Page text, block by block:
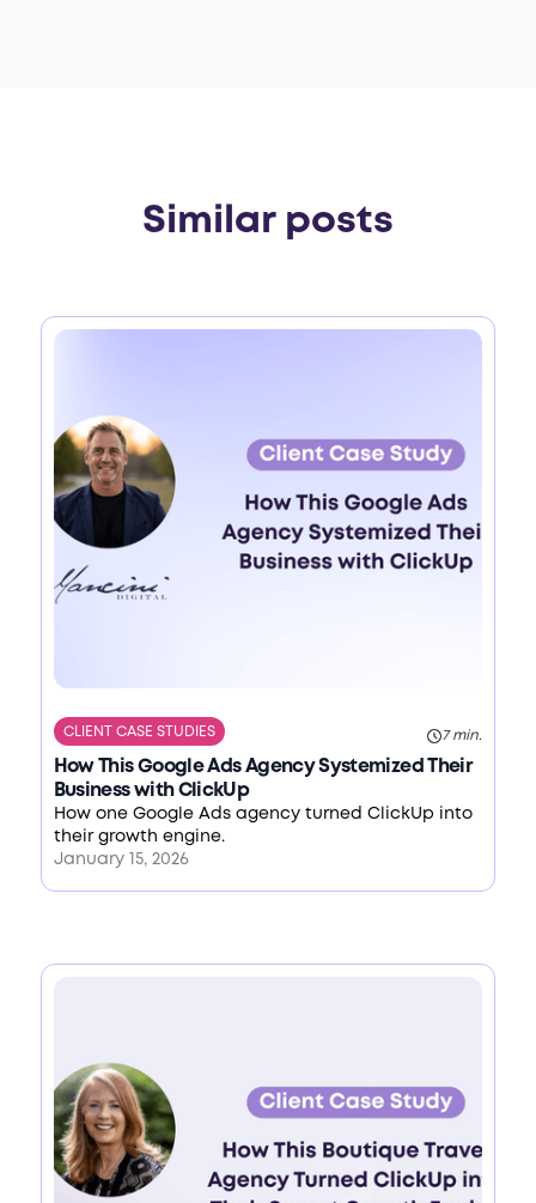
Similar posts
CLIENT CASE STUDIES 7 min.
How This Google Ads Agency Systemized Their
Business with ClickUp
How one Google Ads agency turned ClickUp into
their growth engine.
January 15, 2026